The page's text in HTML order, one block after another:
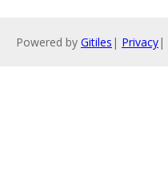
Powered by Gitiles | Privacy|